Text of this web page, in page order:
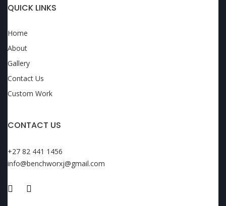
QUICK LINKS
Home
About
Gallery
Contact Us
Custom Work
CONTACT US
+27 82 441 1456
info@benchworxj@gmail.com